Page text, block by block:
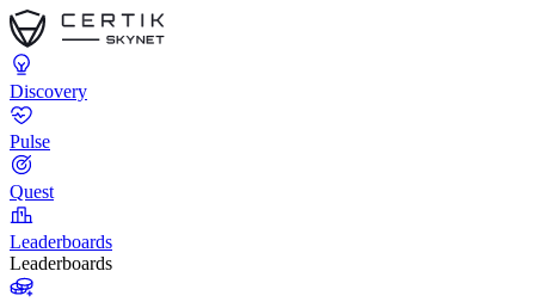
Discovery
Pulse
Quest
Leaderboards
Leaderboards